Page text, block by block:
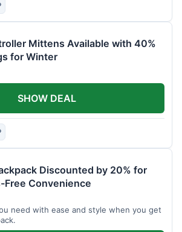
Mittens Available with 40%
for Winter
SHOW DEAL
Discounted by 20% for
Free Convenience
need with ease and style when you get